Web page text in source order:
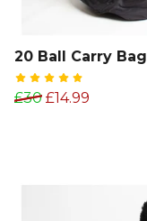
20 Ball Carry Bag
£30 £14.99